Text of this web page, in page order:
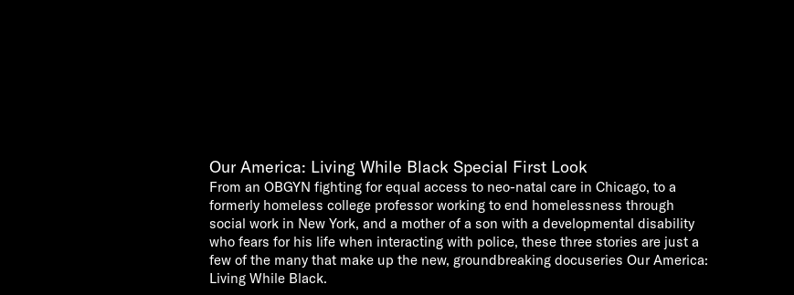
Our America: Living While Black Special First Look
From an OBGYN fighting for equal access to neo-natal care in Chicago, to a
formerly homeless college professor working to end homelessness through
social work in New York, and a mother of a son with a developmental disability
who fears for his life when interacting with police, these three stories are just a
few of the many that make up the new, groundbreaking docuseries Our America:
Living While Black.